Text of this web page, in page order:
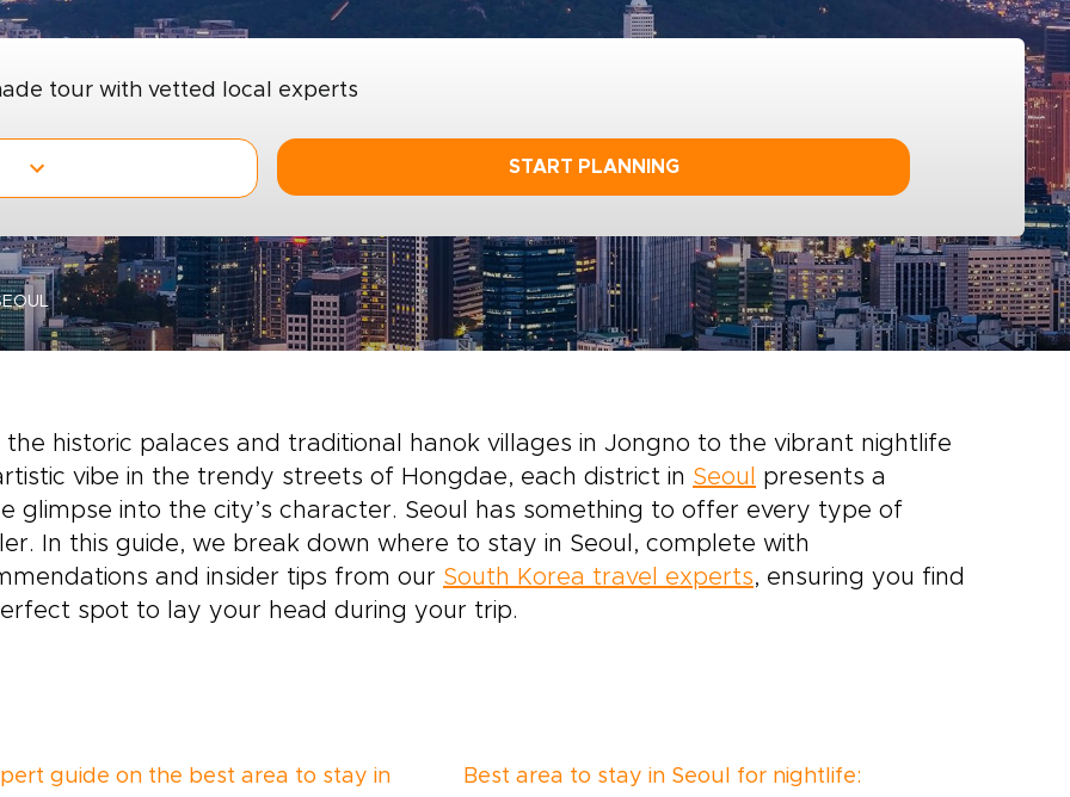
tour with vetted local experts
START PLANNING
the historic palaces and traditional hanok villages in Jongno to the vibrant nightlife
vibe in the trendy streets of Hongdae, each district in Seoul
presents a
glimpse into the city’s character. Seoul has something to offer every type of
In this guide, we break down where to stay in Seoul, complete with
and insider tips from our South Korea travel experts, ensuring you find
spot to lay your head during your trip.
guide on the best area to stay in
Best area to stay in Seoul for nightlife: